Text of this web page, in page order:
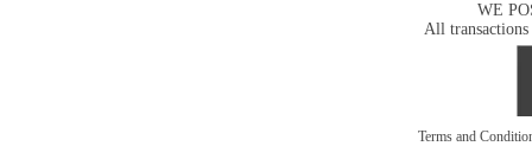
WE
All transactions
Terms and